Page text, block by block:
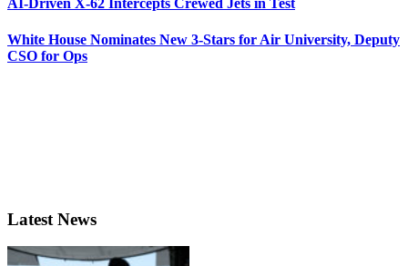
AI-Driven X-62 Intercepts Crewed Jets in Test
White House Nominates New 3-Stars for Air University, Deputy
CSO for Ops
Latest News